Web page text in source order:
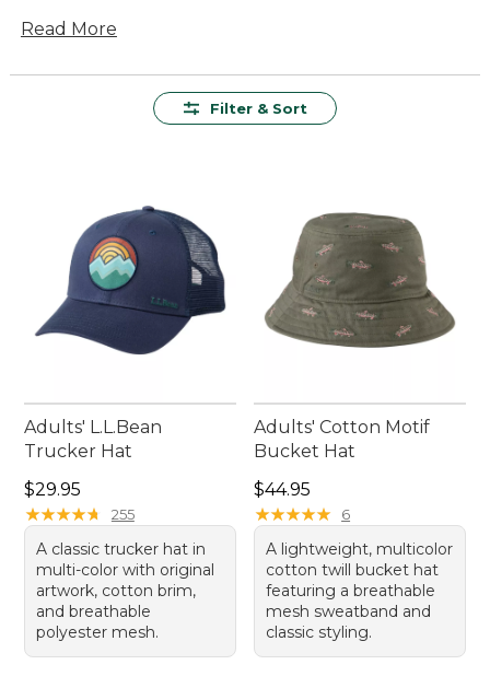
enjoying time outside. Whether you’re heading
finishing touch to your everyday look. Find the
Read More
Filter & Sort
Adults' L.L.Bean
Trucker Hat
Price: $29.95
$29.95
★★★★★
★★★★★ 255
A classic trucker hat in
multi-color with original
artwork, cotton brim,
and breathable
polyester mesh.
Adults' Cotton Motif
Bucket Hat
Price: $44.95
$44.95
★★★★★
★★★★★ 6
A lightweight, multicolor
cotton twill bucket hat
featuring a breathable
mesh sweatband and
classic styling.